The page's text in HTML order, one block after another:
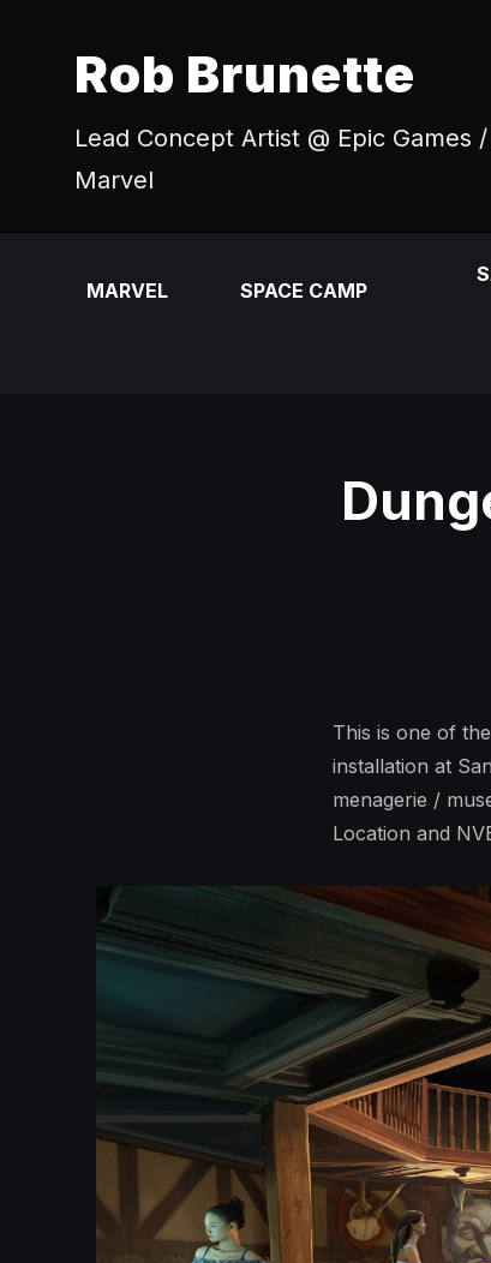
Rob Brunette
Lead Concept Artist @ Epic Games
Marvel
MARVEL SPACE CAMP
This is one of
installation at
menagerie /
Location and